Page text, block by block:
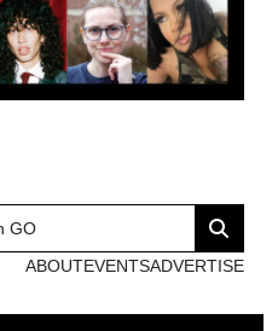
Search
ABOUTEVENTSADVERTISE